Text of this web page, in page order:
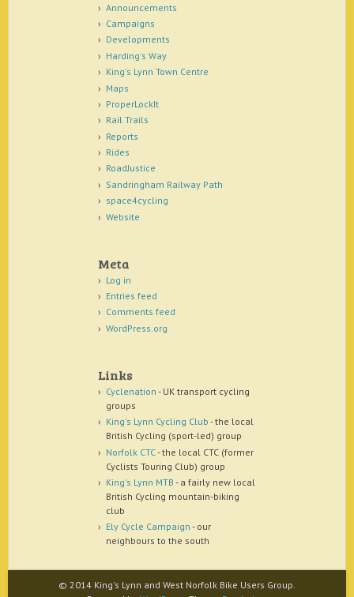
Announcements
Campaigns
Developments
Harding's Way
King's Lynn Town Centre
Maps
ProperLockIt
Rail Trails
Reports
Rides
RoadJustice
Sandringham Railway Path
space4cycling
Website
Meta
Log in
Entries feed
Comments feed
WordPress.org
Links
Cyclenation - UK transport cycling
groups
King's Lynn Cycling Club - the local
British Cycling (sport-led) group
Norfolk CTC- the local CTC (former
Cyclists Touring Club) group
King's Lynn MTB - a fairly new local
British Cycling mountain-biking
club
Ely Cycle Campaign - our
neighbours to the south
© 2014 King's Lynn and West Norfolk Bike Users Group.